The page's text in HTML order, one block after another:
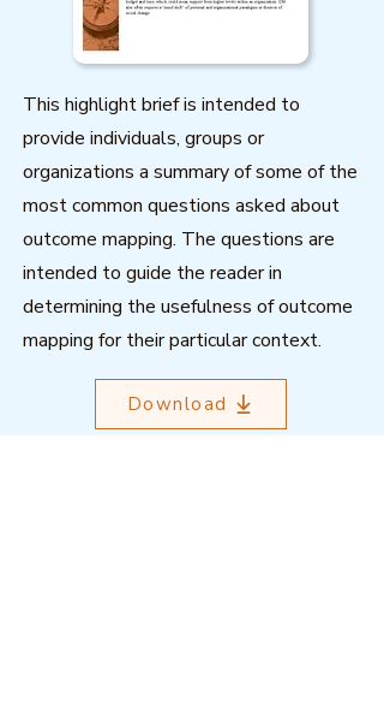
This highlight brief is intended to
provide individuals, groups or
organizations a summary of some of the
most common questions asked about
outcome mapping. The questions are
intended to guide the reader in
determining the usefulness of outcome
mapping for their particular context.
Download